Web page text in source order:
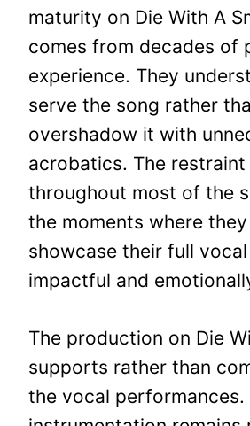
maturity on Die With A
comes from decades of
experience. They
serve the song rather
overshadow it with
acrobatics. The restraint
throughout most of the
the moments where
showcase their full
impactful and
The production on Die
supports rather than
the vocal performances.